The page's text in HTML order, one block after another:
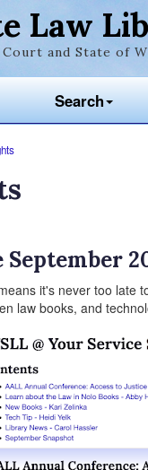
Law
and State of
Search
September
it's never too late
law books, and